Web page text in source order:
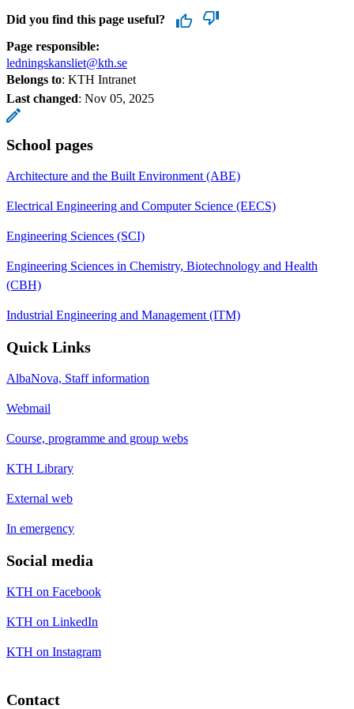
Did you find this page useful?
Page responsible:
ledningskansliet@kth.se
Belongs to: KTH Intranet
Last changed: Nov 05, 2025
School pages
Architecture and the Built Environment (ABE)
Electrical Engineering and Computer Science (EECS)
Engineering Sciences (SCI)
Engineering Sciences in Chemistry, Biotechnology and Health
(CBH)
Industrial Engineering and Management (ITM)
Quick Links
AlbaNova, Staff information
Webmail
Course, programme and group webs
KTH Library
External web
In emergency
Social media
KTH on Facebook
KTH on LinkedIn
KTH on Instagram
Contact